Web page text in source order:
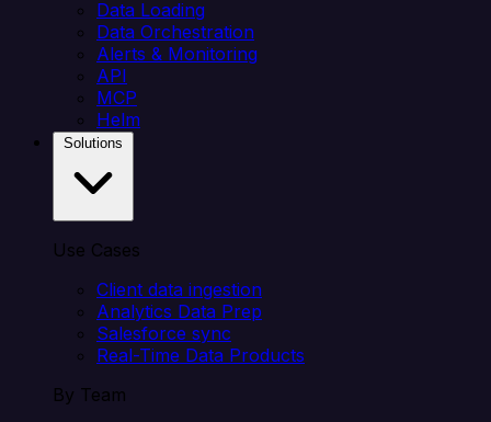
Data Loading
Data Orchestration
Alerts & Monitoring
API
MCP
Helm
Use Cases
Client data ingestion
Analytics Data Prep
Salesforce sync
Real-Time Data Products
By Team